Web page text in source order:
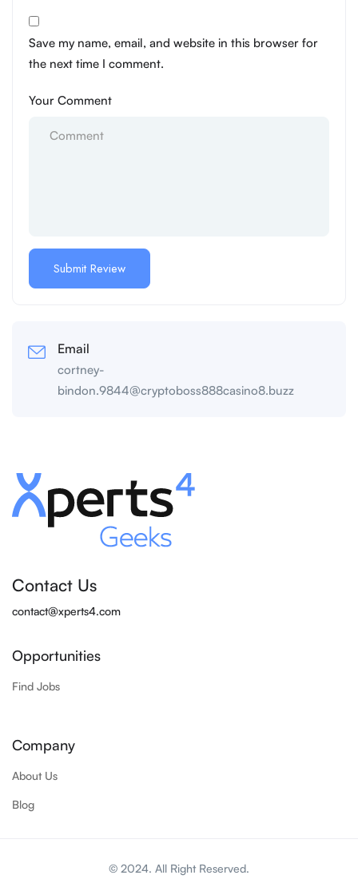
Save my name, email, and website in this browser for
the next time I comment.
Your Comment
Email
cortney-
bindon.9844@cryptoboss888casino8.buzz
Contact Us
contact@xperts4.com
Opportunities
Find Jobs
Company
About Us
Blog
© 2024. All Right Reserved.